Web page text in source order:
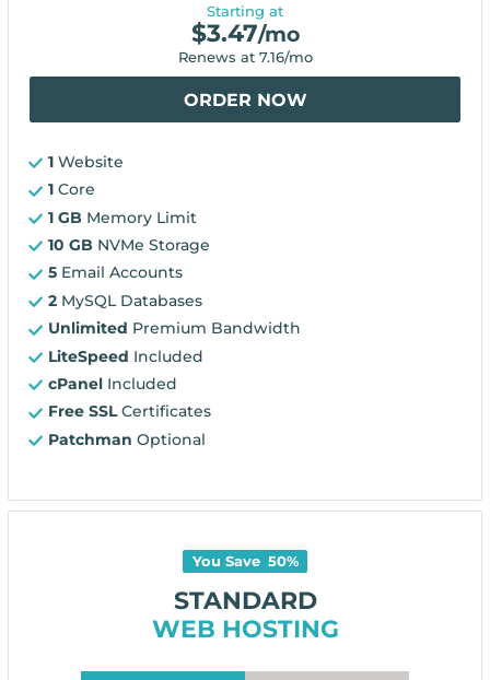
Starting at
$3.47/mo
Renews at 7.16/mo
ORDER NOW
1 Website
1 Core
1 GB Memory Limit
10 GB NVMe Storage
5 Email Accounts
2 MySQL Databases
Unlimited Premium Bandwidth
LiteSpeed Included
cPanel Included
Free SSLCertificates
Patchman Optional
You Save 50%
STANDARD
WEB HOSTING